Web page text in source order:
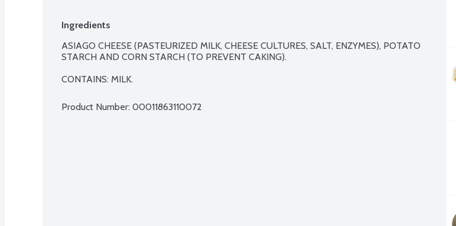
Ingredients
ASIAGO CHEESE (PASTEURIZED MILK, CHEESE CULTURES, SALT, ENZYMES), POTATO
STARCH AND CORN STARCH (TO PREVENT CAKING).
CONTAINS: MILK.
Product Number: 00011863110072